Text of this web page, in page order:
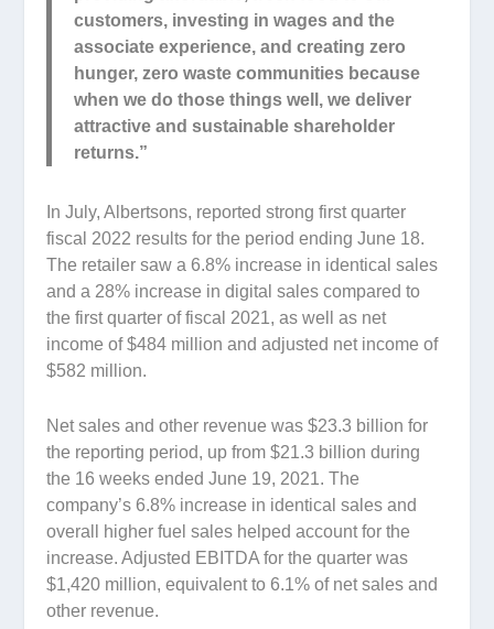
customers, investing in wages and the
associate experience, and creating zero
hunger, zero waste communities because
when we do those things well, we deliver
attractive and sustainable shareholder
returns.”
In July, Albertsons, reported strong first quarter
fiscal 2022 results for the period ending June 18.
The retailer saw a 6.8% increase in identical sales
and a 28% increase in digital sales compared to
the first quarter of fiscal 2021, as well as net
income of $484 million and adjusted net income of
$582 million.
Net sales and other revenue was $23.3 billion for
the reporting period, up from $21.3 billion during
the 16 weeks ended June 19, 2021. The
company’s 6.8% increase in identical sales and
overall higher fuel sales helped account for the
increase. Adjusted EBITDA for the quarter was
$1,420 million, equivalent to 6.1% of net sales and
other revenue.